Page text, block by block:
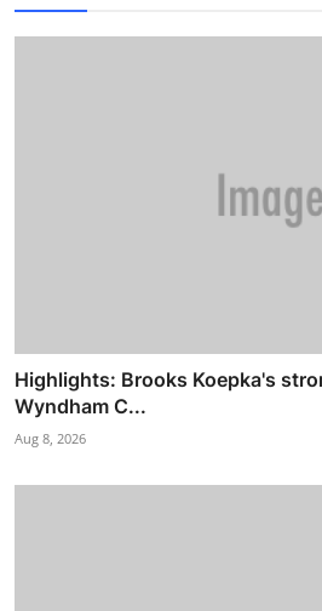
Highlights: Brooks Koepka's
Wyndham C...
Aug 8, 2026